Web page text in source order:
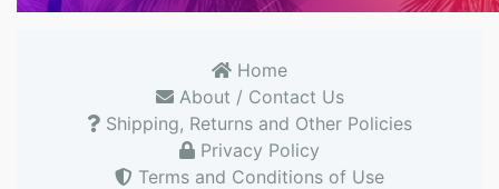
Home
About / Contact Us
Shipping, Returns and Other Policies
Privacy Policy
Terms and Conditions of Use